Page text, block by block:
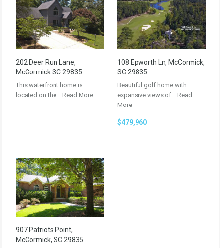
202 Deer Run Lane,
McCormick SC 29835
This waterfront home is
located on the… Read More
108 Epworth Ln, McCormick,
SC 29835
Beautiful golf home with
expansive views of… Read
More
$479,960
907 Patriots Point,
McCormick, SC 29835